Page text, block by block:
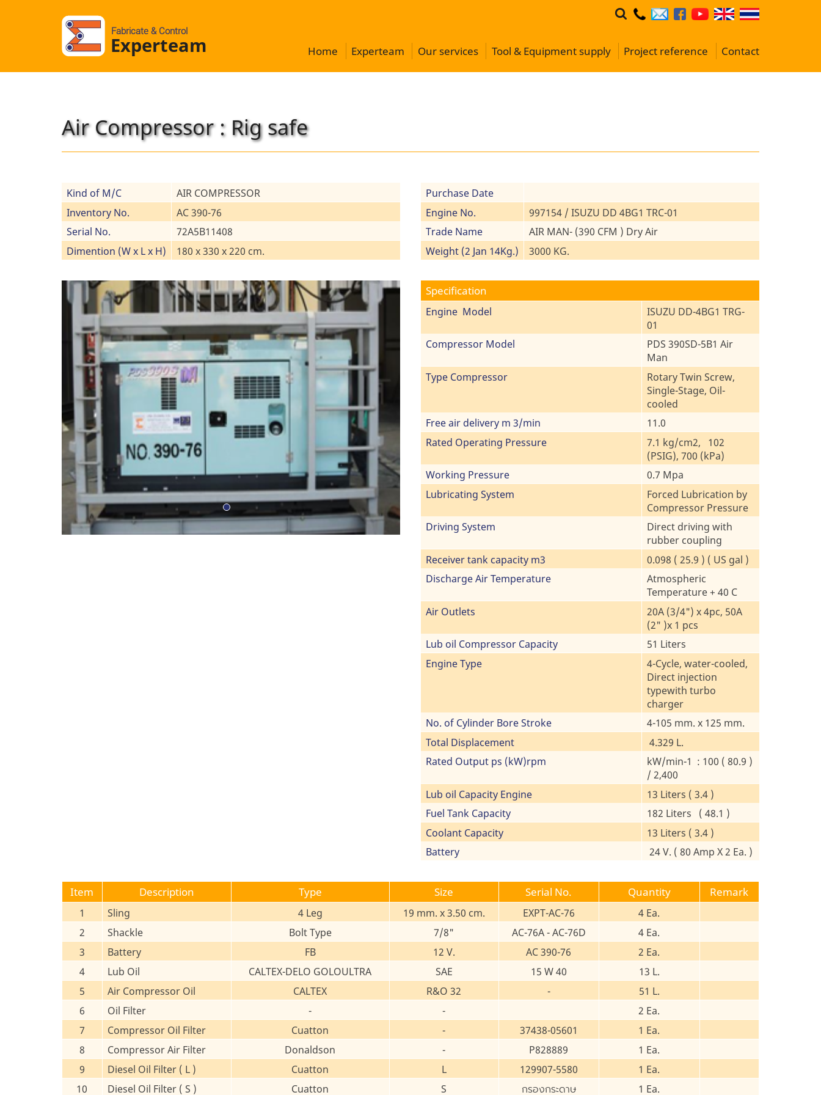
Fabricate & Control
Experteam Home Experteam Our services Tool & Equipment supply Project reference Contact
Air Compressor : Rig safe
Kind of M/C
AIR COMPRESSOR
Inventory No.
AC 390-76
Serial No.
72A5B11408
Dimention (W x L x H)
180 x 330 x 220 cm.
Purchase Date
Engine No.
997154 / ISUZU DD 4BG1 TRC-01
Trade Name
AIR MAN- (390 CFM ) Dry Air
Weight (2 Jan 14Kg.)
3000 KG.
Specification
Engine Model
ISUZU DD-4BG1 TRG-
01
Compressor Model
PDS 390SD-5B1 Air
Man
Type Compressor
Rotary Twin Screw,
Single-Stage, Oil-
cooled
Free air delivery m 3/min
11.0
Rated Operating Pressure
7.1 kg/cm2, 102
(PSIG), 700 (kPa)
Working Pressure
0.7 Mpa
Lubricating System
Forced Lubrication by
Compressor Pressure
Driving System
Direct driving with
rubber coupling
Receiver tank capacity m3
0.098 ( 25.9 ) ( US gal )
Discharge Air Temperature
Atmospheric
Temperature + 40 C
Air Outlets
20A (3/4") x 4pc, 50A
(2" )x 1 pcs
Lub oil Compressor Capacity
51 Liters
Engine Type
4-Cycle, water-cooled,
Direct injection
typewith turbo
charger
No. of Cylinder Bore Stroke
4-105 mm. x 125 mm.
Total Displacement
4.329 L.
Rated Output ps (kW)rpm
kW/min-1 : 100 ( 80.9 )
/ 2,400
Lub oil Capacity Engine
13 Liters ( 3.4 )
Fuel Tank Capacity
182 Liters ( 48.1 )
Coolant Capacity
13 Liters ( 3.4 )
Battery
24 V. ( 80 Amp X 2 Ea. )
Item Description Type Size Serial No. Quantity Remark
1 Sling 4 Leg 19 mm. x 3.50 cm. EXPT-AC-76
4 Ea.
2
Shackle Bolt Type 7/8" AC-76A - AC-76D
4 Ea.
3
Battery FB 12 V. AC 390-76
2 Ea.
4
Lub Oil CALTEX-DELO GOLOULTRA SAE 15 W 40
13 L.
5
Air Compressor Oil CALTEX R&O 32 -
51 L.
6
Oil Filter - -
2 Ea.
7
Compressor Oil Filter Cuatton - 37438-05601
1 Ea.
8
Compressor Air Filter Donaldson - P828889
1 Ea.
9
Diesel Oil Filter ( L ) Cuatton L 129907-5580
1 Ea.
10
Diesel Oil Filter ( S ) Cuatton S กรองกระดาษ 1 Ea.